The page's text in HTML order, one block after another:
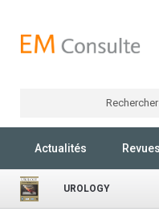
Rechercher
Actualités Revues
UROLOGY